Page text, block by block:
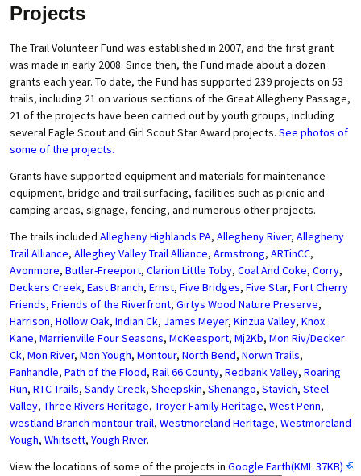
Projects
The Trail Volunteer Fund was established in 2007, and the first grant
was made in early 2008. Since then, the Fund made about a dozen
grants each year. To date, the Fund has supported 239 projects on 53
trails, including 21 on various sections of the Great Allegheny Passage,
21 of the projects have been carried out by youth groups, including
several Eagle Scout and Girl Scout Star Award projects. See photos of
some of the projects.
Grants have supported equipment and materials for maintenance
equipment, bridge and trail surfacing, facilities such as picnic and
camping areas, signage, fencing, and numerous other projects.
The trails included Allegheny Highlands PA, Allegheny River, Allegheny
Trail Alliance, Alleghey Valley Trail Alliance, Armstrong, ARTinCC,
Avonmore, Butler-Freeport, Clarion Little Toby, Coal And Coke, Corry,
Deckers Creek, East Branch, Ernst, Five Bridges, Five Star, Fort Cherry
Friends, Friends of the Riverfront, Girtys Wood Nature Preserve,
Harrison, Hollow Oak, Indian Ck, James Meyer, Kinzua Valley, Knox
Kane, Marrienville Four Seasons, McKeesport, Mj2Kb, Mon Riv/Decker
Ck, Mon River, Mon Yough, Montour, North Bend, Norwn Trails,
Panhandle, Path of the Flood, Rail 66 County, Redbank Valley, Roaring
Run, RTC Trails, Sandy Creek, Sheepskin, Shenango, Stavich, Steel
Valley, Three Rivers Heritage, Troyer Family Heritage, West Penn,
westland Branch montour trail, Westmoreland Heritage, Westmoreland
Yough, Whitsett, Yough River.
View the locations of some of the projects in Google Earth(KML 37KB)